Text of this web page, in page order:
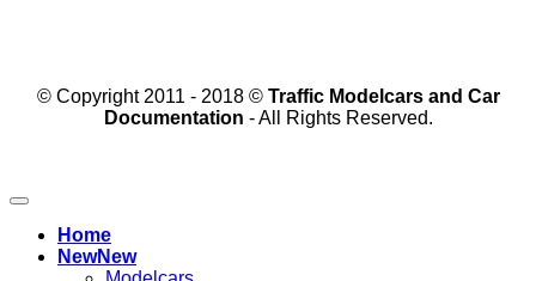
© Copyright 2011 - 2018 © Traffic Modelcars and Car
Documentation - All Rights Reserved.
Home
New